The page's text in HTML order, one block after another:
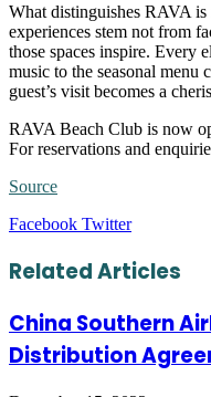
What distinguishes RAVA is
experiences stem not from
those spaces inspire. Every
music to the seasonal menu
guest’s visit becomes a
RAVA Beach Club is now
For reservations and
Source
Facebook TwitterLinkedIn
Tumblr
Pinterest
Reddit
VKontakte
Share
Email
Print
Related Articles
China Southern
Distribution